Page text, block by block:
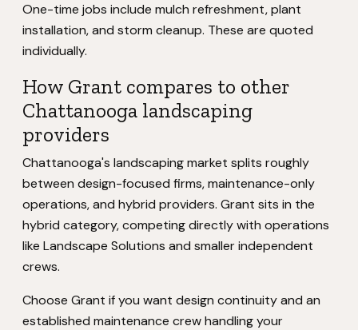
One-time jobs include mulch refreshment, plant
installation, and storm cleanup. These are quoted
individually.
How Grant compares to other
Chattanooga landscaping
providers
Chattanooga's landscaping market splits roughly
between design-focused firms, maintenance-only
operations, and hybrid providers. Grant sits in the
hybrid category, competing directly with operations
like Landscape Solutions and smaller independent
crews.
Choose Grant if you want design continuity and an
established maintenance crew handling your